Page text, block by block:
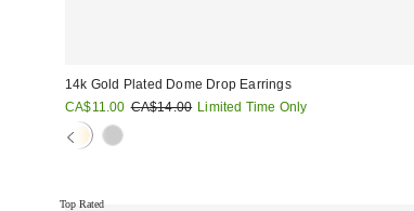
14k Gold Plated Dome Drop Earrings
Sale
price:
CA$11.00 Original
CA$14.00 Limited Time Only
Top Rated